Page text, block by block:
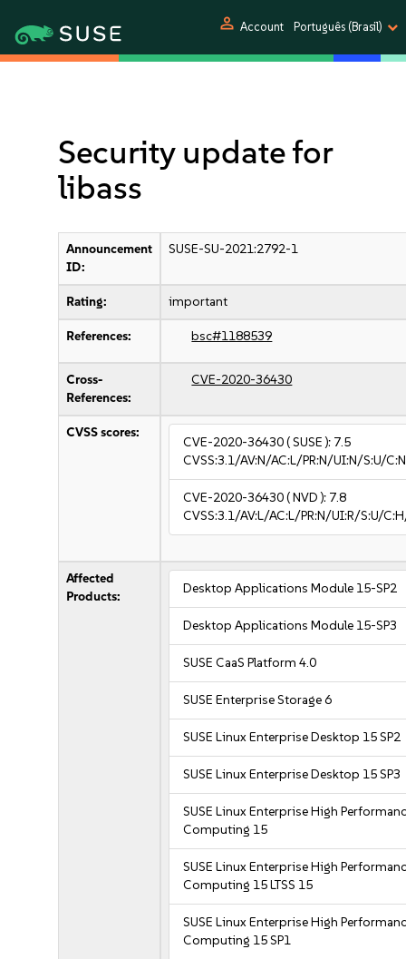
person Account Português (Brasil)
Security update for
libass
Announcement
ID:
SUSE-SU-2021:2792-1
Rating: important
References: bsc#1188539
Cross-
References:
CVE-2020-36430
CVSS scores:
CVE-2020-36430( SUSE ): 7.5
CVSS:3.1/AV:N/AC:L/PR:N/UI:N/S:U/
CVE-2020-36430( NVD ): 7.8
CVSS:3.1/AV:L/AC:L/PR:N/UI:R/S:U/
Affected
Products:
Desktop Applications Module 15-SP2
Desktop Applications Module 15-SP3
SUSE CaaS Platform 4.0
SUSE Enterprise Storage 6
SUSE Linux Enterprise Desktop 15 SP2
SUSE Linux Enterprise Desktop 15 SP3
SUSE Linux Enterprise High
Computing 15
SUSE Linux Enterprise High
Computing 15 LTSS 15
SUSE Linux Enterprise High
Computing 15 SP1